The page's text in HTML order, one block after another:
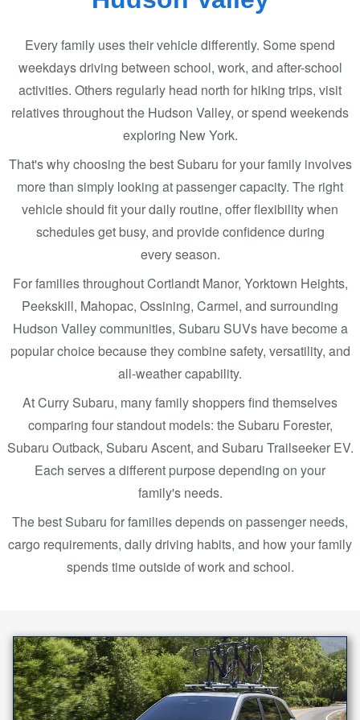
Every family uses their vehicle differently. Some spend
weekdays driving between school, work, and after-school
activities. Others regularly head north for hiking trips, visit
relatives throughout the Hudson Valley, or spend weekends
exploring New York.
That's why choosing the best Subaru for your family involves
more than simply looking at passenger capacity. The right
vehicle should fit your daily routine, offer flexibility when
schedules get busy, and provide confidence during
every season.
For families throughout Cortlandt Manor, Yorktown Heights,
Peekskill, Mahopac, Ossining, Carmel, and surrounding
Hudson Valley communities, Subaru SUVs have become a
popular choice because they combine safety, versatility, and
all-weather capability.
At Curry Subaru, many family shoppers find themselves
comparing four standout models: the Subaru Forester,
Subaru Outback, Subaru Ascent, and Subaru Trailseeker EV.
Each serves a different purpose depending on your
family's needs.
The best Subaru for families depends on passenger needs,
cargo requirements, daily driving habits, and how your family
spends time outside of workand school.